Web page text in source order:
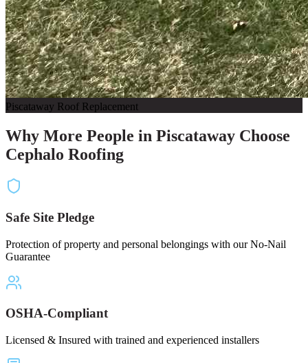
Piscataway Roof Replacement
Why More People in Piscataway Choose
Cephalo Roofing
Safe Site Pledge
Protection of property and personal belongings with our No-Nail
Guarantee
OSHA-Compliant
Licensed & Insured with trained and experienced installers